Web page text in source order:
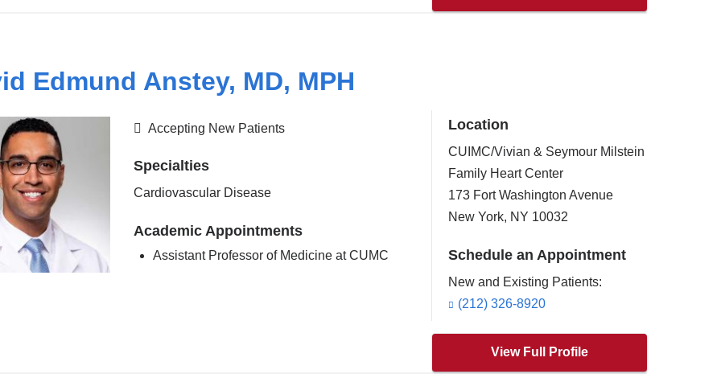
Edmund Anstey, MD, MPH
Accepting New Patients
Specialties
Cardiovascular Disease
Academic Appointments
Assistant Professor of Medicine at CUMC
Location
CUIMC/Vivian & Seymour Milstein
Family Heart Center
173 Fort Washington Avenue
New York, NY 10032
Schedule an Appointment
New and Existing Patients:
(212) 326-8920
View Full Profile